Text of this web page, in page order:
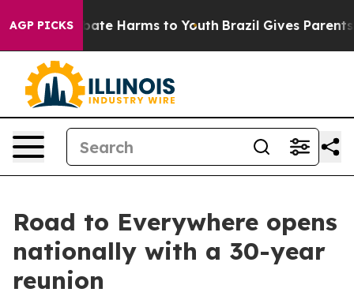
AGP PICKS
to Abate Harms to Youth Brazil Gives Parents
Road to Everywhere opens
nationally with a 30-year
reunion